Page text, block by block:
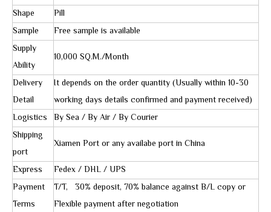
Shape
Pill
Sample
Free sample is available
Supply
Ability
10,000 SQ.M./Month
Delivery
Detail
It depends on the order quantity (Usually within 10-30
working days details confirmed and payment received)
Logistics By Sea / By Air / By Courier
Shipping
port
Xiamen Port or any availabe port in China
Express
Fedex / DHL / UPS
Payment
Terms
T/T, 30% deposit, 70% balance against B/L copy or
Flexible payment after negotiation